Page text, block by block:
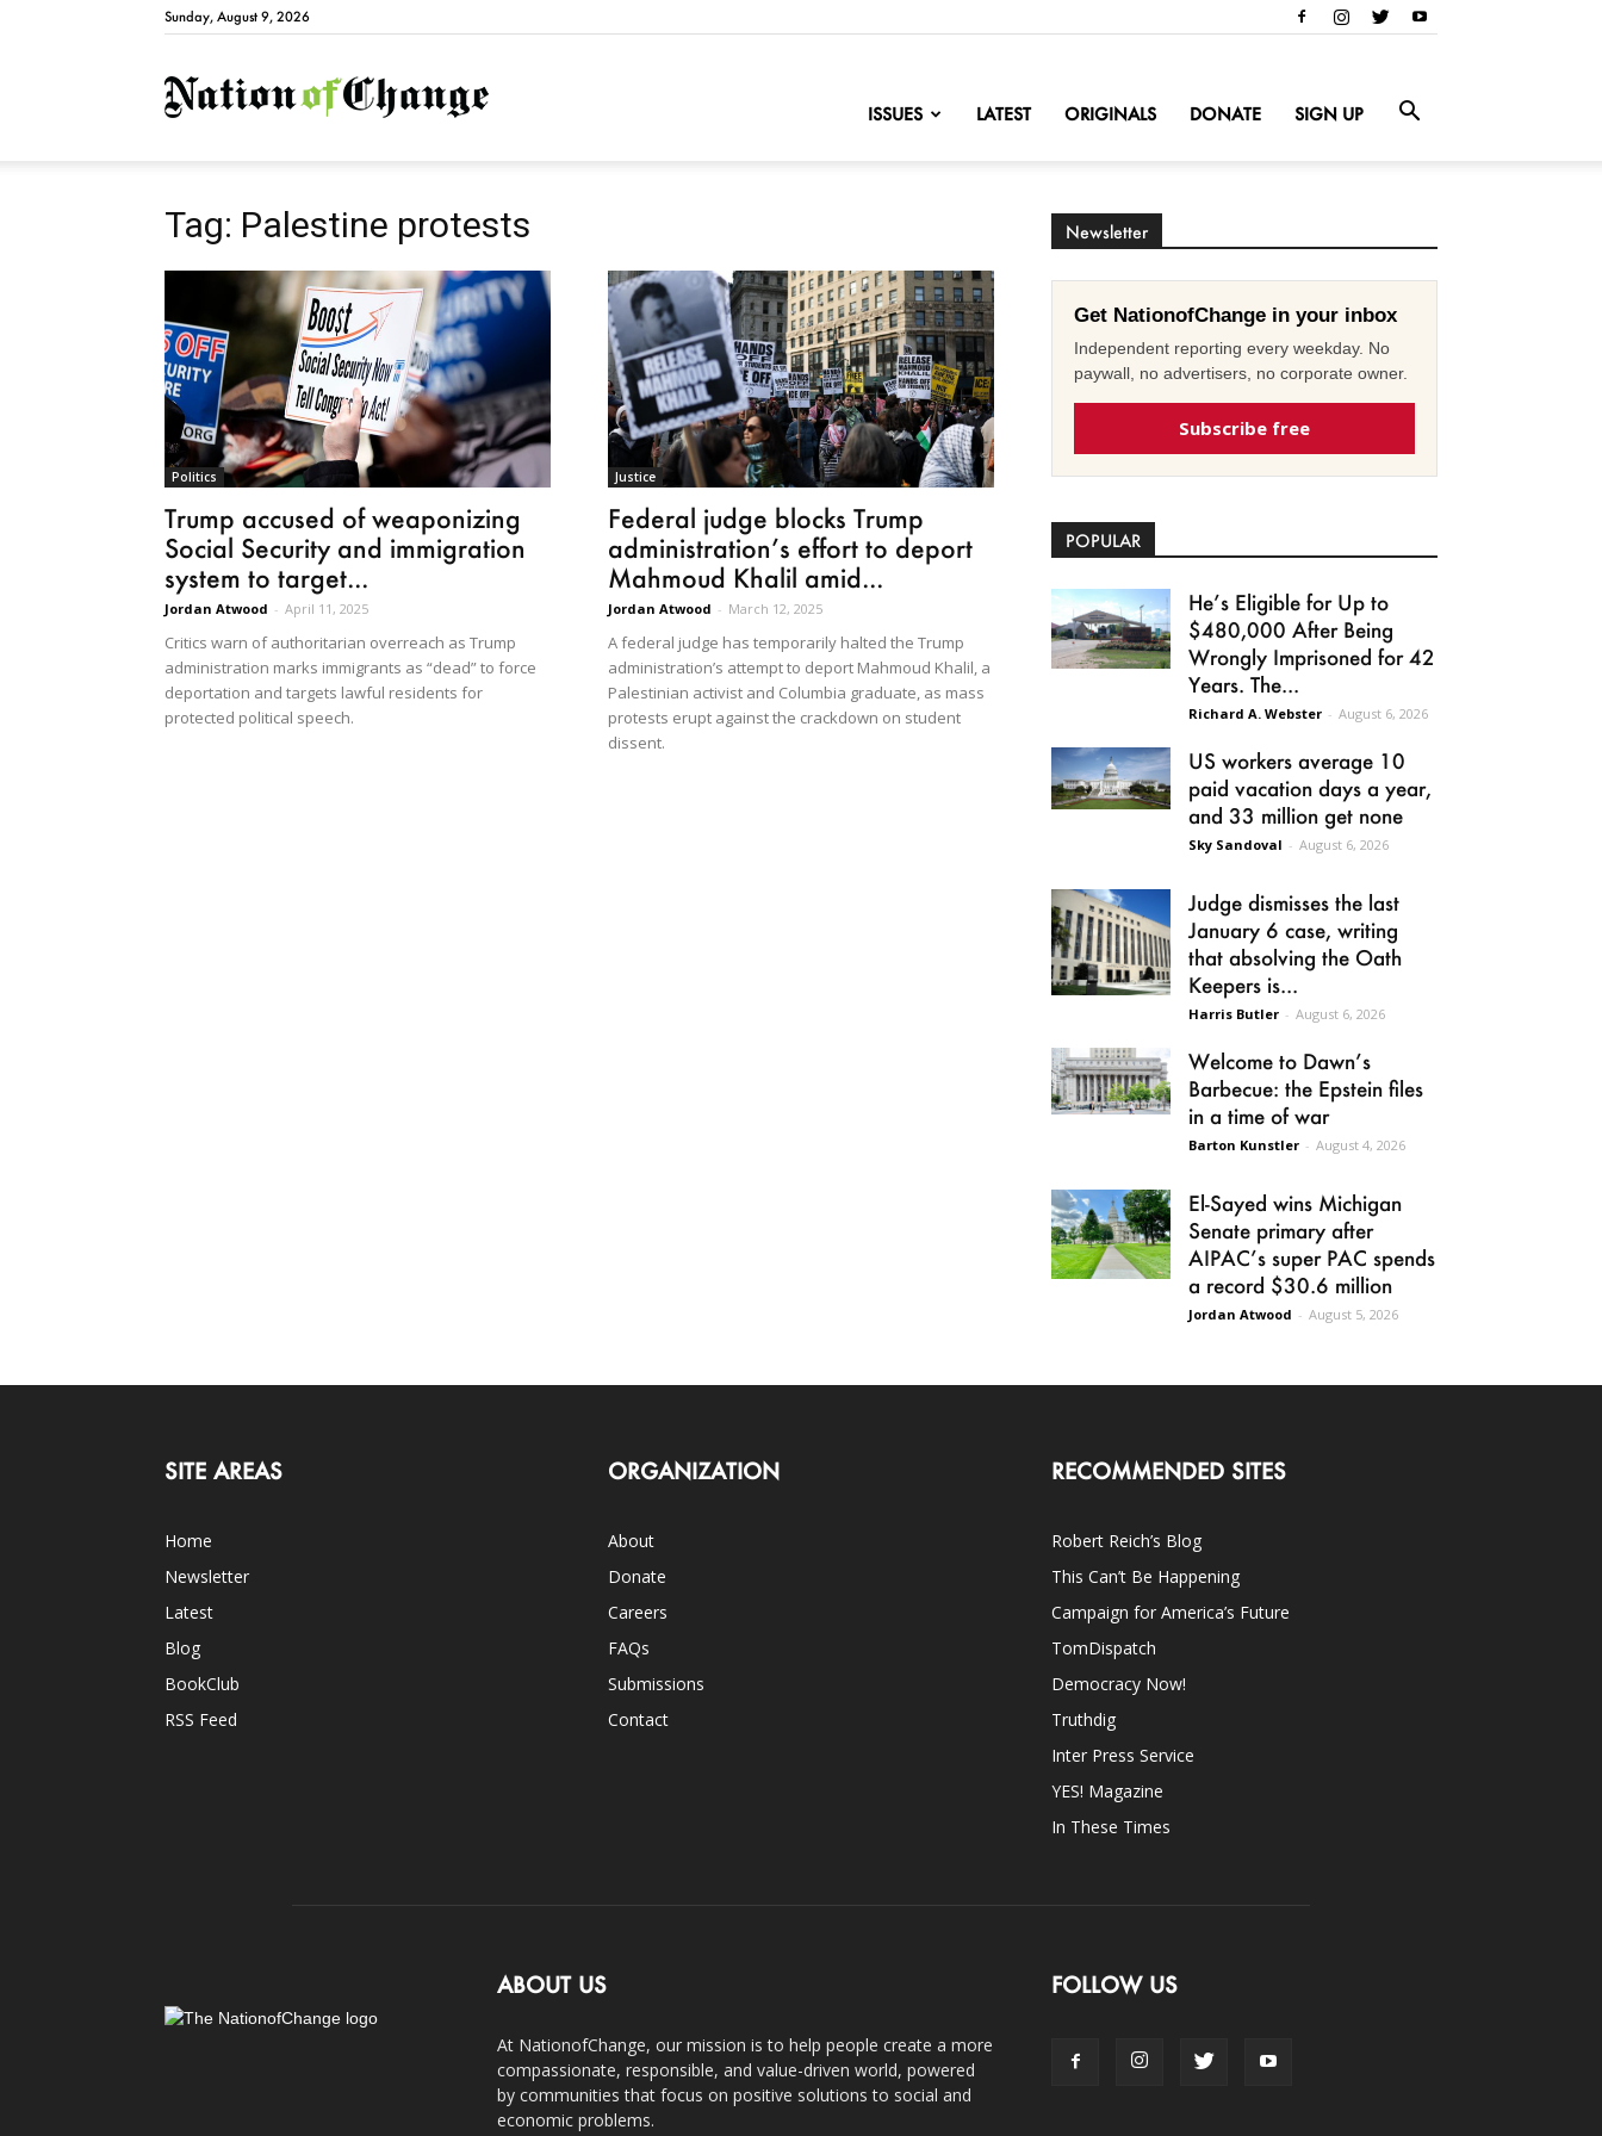
Sunday, August 9, 2026
NationofChange
ISSUES LATEST ORIGINALS DONATE SIGN UP
Tag: Palestine protests
Politics
Trump accused of weaponizing
Social Security and immigration
system to target...
Jordan Atwood - April 11, 2025
Critics warn of authoritarian overreach as Trump
administration marks immigrants as “dead” to force
deportation and targets lawful residents for
protected political speech.
Justice
Federal judge blocks Trump
administration’s effort to deport
Mahmoud Khalil amid...
Jordan Atwood - March 12, 2025
A federal judge has temporarily halted the Trump
administration’s attempt to deport Mahmoud Khalil, a
Palestinian activist and Columbia graduate, as mass
protests erupt against the crackdown on student
dissent.
Newsletter
Get NationofChange in your inbox
Independent reporting every weekday. No
paywall, no advertisers, no corporate owner.
Subscribe free
POPULAR
He’s Eligible for Up to
$480,000 After Being
Wrongly Imprisoned for 42
Years. The...
Richard A. Webster - August 6, 2026
US workers average 10
paid vacation days a year,
and 33 million get none
Sky Sandoval - August 6, 2026
Judge dismisses the last
January 6 case, writing
that absolving the Oath
Keepers is...
Harris Butler - August 6, 2026
Welcome to Dawn’s
Barbecue: the Epstein files
in a time of war
Barton Kunstler - August 4, 2026
El-Sayed wins Michigan
Senate primary after
AIPAC’s super PAC spends
a record $30.6 million
Jordan Atwood - August 5, 2026
SITE AREAS
Home
Newsletter
Latest
Blog
BookClub
RSS Feed
ORGANIZATION
About
Donate
Careers
FAQs
Submissions
Contact
RECOMMENDED SITES
Robert Reich’s Blog
This Can’t Be Happening
Campaign for America’s Future
TomDispatch
Democracy Now!
Truthdig
Inter Press Service
YES! Magazine
In These Times
ABOUT US
At NationofChange, our mission is to help people create a more
compassionate, responsible, and value-driven world, powered
by communities that focus on positive solutions to social and
economic problems.
FOLLOW US